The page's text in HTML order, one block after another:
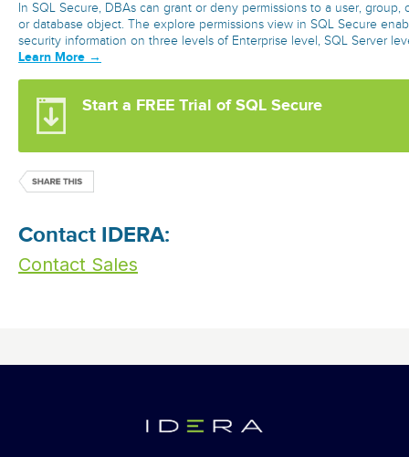
In SQL Secure, DBAs can grant or deny permissions to a user, group,
or database object. The explore permissions view in SQL Secure
security information on three levels of Enterprise level, SQL Server
Learn More →
Start a FREE Trial of SQL Secure
Contact IDERA:
Contact Sales